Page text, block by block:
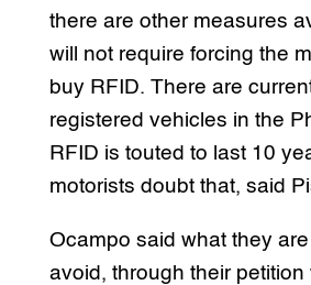
there are other measures
will not require forcing the
buy RFID. There are
registered vehicles in the
RFID is touted to last 10
motorists doubt that, said
Ocampo said what they
avoid, through their petition